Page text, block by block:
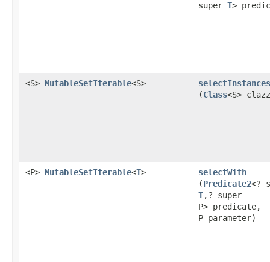
super T>
<S> MutableSetIterable<S>
(Class<S>
<P> MutableSetIterable<T> selectWith
(Predicate2<?
T,? super
P> predicate,
P parameter)